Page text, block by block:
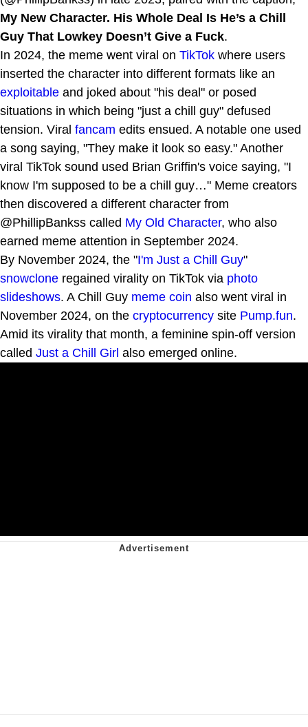
My New Character. His Whole Deal Is He’s a Chill
Guy That Lowkey Doesn’t Give a Fuck.
In 2024, the meme went viral on TikTok where users
inserted the character into different formats like an
exploitable and joked about "his deal" or posed
situations in which being "just a chill guy" defused
tension. Viral fancam edits ensued. A notable one used
a song saying, "They make it look so easy." Another
viral TikTok sound used Brian Griffin's voice saying, "I
know I'm supposed to be a chill guy…" Meme creators
then discovered a different character from
@PhillipBankss called My Old Character, who also
earned meme attention in September 2024.
By November 2024, the "I'm Just a Chill Guy"
snowclone regained virality on TikTok via photo
slideshows. A Chill Guy meme coin also went viral in
November 2024, on the cryptocurrency site Pump.fun.
Amid its virality that month, a feminine spin-off version
called Just a Chill Girl also emerged online.